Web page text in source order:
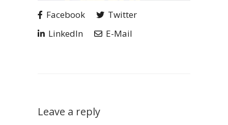
Facebook
Twitter
LinkedIn
E-Mail
Leave a reply